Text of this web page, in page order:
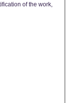
of the work,